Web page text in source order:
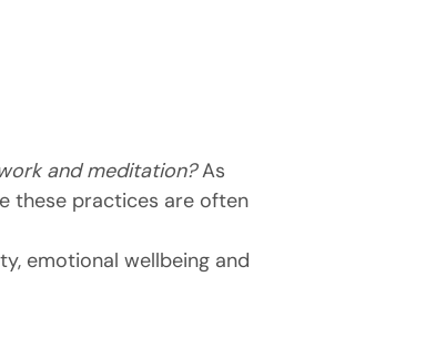
and meditation? As
these practices are often
emotional wellbeing and